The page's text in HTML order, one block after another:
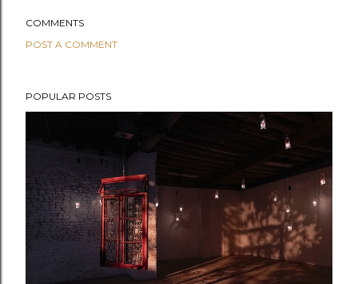
COMMENTS
POST A COMMENT
POPULAR POSTS